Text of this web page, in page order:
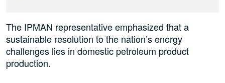
The IPMAN representative emphasized that a
sustainable resolution to the nation’s energy
challenges lies in domestic petroleum product
production.